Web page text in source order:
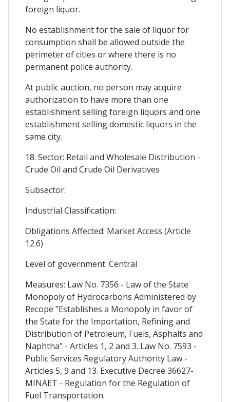
foreign liquor.
No establishment for the sale of liquor for
consumption shall be allowed outside the
perimeter of cities or where there is no
permanent police authority.
At public auction, no person may acquire
authorization to have more than one
establishment selling foreign liquors and one
establishment selling domestic liquors in the
same city.
18. Sector: Retail and Wholesale Distribution -
Crude Oil and Crude Oil Derivatives
Subsector:
Industrial Classification:
Obligations Affected: Market Access (Article
12.6)
Level of government: Central
Measures: Law No. 7356 - Law of the State
Monopoly of Hydrocarbons Administered by
Recope "Establishes a Monopoly in favor of
the State for the Importation, Refining and
Distribution of Petroleum, Fuels, Asphalts and
Naphtha" - Articles 1, 2 and 3. Law No. 7593 -
Public Services Regulatory Authority Law -
Articles 5, 9 and 13. Executive Decree 36627-
MINAET - Regulation for the Regulation of
Fuel Transportation.